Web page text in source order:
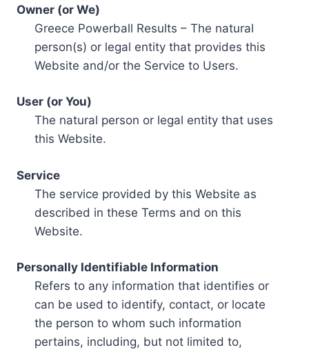
Owner (or We)
Greece Powerball Results – The natural
person(s) or legal entity that provides this
Website and/or the Service to Users.
User (or You)
The natural person or legal entity that uses
this Website.
Service
The service provided by this Website as
described in these Terms and on this
Website.
Personally Identifiable Information
Refers to any information that identifies or
can be used to identify, contact, or locate
the person to whom such information
pertains, including, but not limited to,